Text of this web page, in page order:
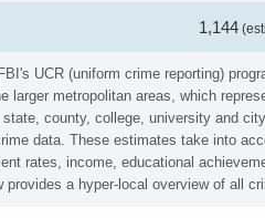
UCR (uniform crime reporting)
larger metropolitan areas, which
county, college, university and
data. These estimates take into
rates, income, educational
a hyper-local overview of all
1,144